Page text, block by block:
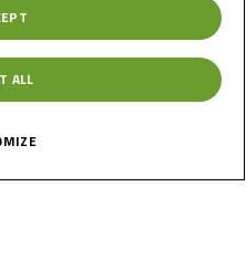
and get ready for an
to MotoGP™!
ALL